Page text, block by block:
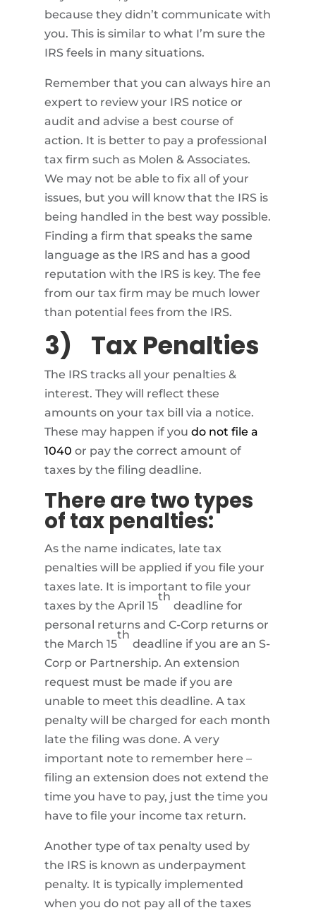
because they didn’t communicate with
you. This is similar to what I’m sure the
IRS feels in many situations.
Remember that you can always hire an
expert to review your IRS notice or
audit and advise a best course of
action. It is better to pay a professional
tax firm such as Molen & Associates.
We may not be able to fix all of your
issues, but you will know that the IRS is
being handled in the best way possible.
Finding a firm that speaks the same
language as the IRS and has a good
reputation with the IRS is key. The fee
from our tax firm may be much lower
than potential fees from the IRS.
3) Tax Penalties
The IRS tracks all your penalties &
interest. They will reflect these
amounts on your tax bill via a notice.
These may happen if you do not file a
1040 or pay the correct amount of
taxes by the filing deadline.
There are two types
of tax penalties:
As the name indicates, late tax
penalties will be applied if you file your
taxes late. It is important to file your
taxes by the April 15
th
deadline for
personal returns and C-Corp returns or
the March 15
th
deadline if you are an S-
Corp or Partnership. An extension
request must be made if you are
unable to meet this deadline. A tax
penalty will be charged for each month
late the filing was done. A very
important note to remember here –
filing an extension does not extend the
time you have to pay, just the time you
have to file your income tax return.
Another type of tax penalty used by
the IRS is known as underpayment
penalty. It is typically implemented
when you do not pay all of the taxes